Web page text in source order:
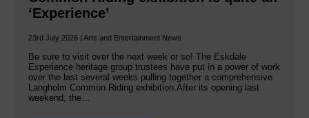
‘Experience’
23rd July 2026 | Arts and Entertainment News
Be sure to visit over the next week or so! The Eskdale
Experience heritage group trustees have put in a power of work
over the last several weeks pulling together a comprehensive
Langholm Common Riding exhibition.After its opening last
weekend, the…